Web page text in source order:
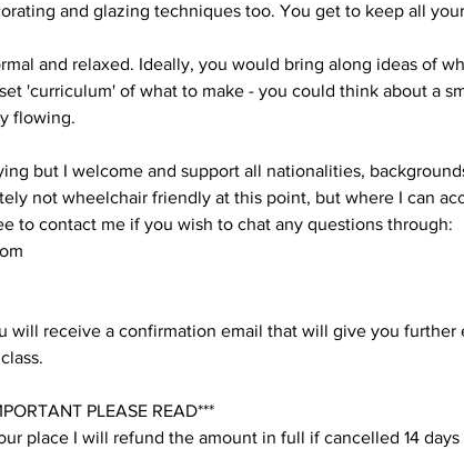
and glazing techniques too. You get to keep all
and relaxed. Ideally, you would bring along ideas of
'curriculum' of what to make - you could think about a
flowing.
but I welcome and support all nationalities,
not wheelchair friendly at this point, but where I can
to contact me if you wish to chat any questions through:
will receive a confirmation email that will give you further
PLEASE READ***
place I will refund the amount in full if cancelled 14